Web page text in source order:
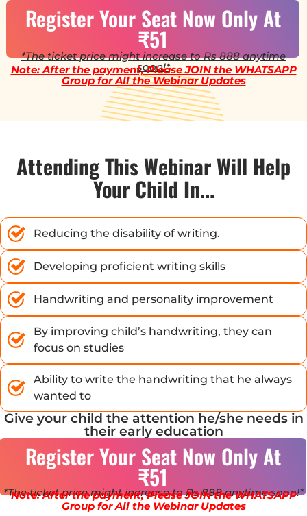
Register Your Seat Now Only At
₹51
*The ticket price might increase to Rs 888 anytime
soon!*
Note: After the payment, Please JOIN the WHATSAPP
Group for All the Webinar Updates
Attending This Webinar Will Help
Your Child In...
Reducing the disability of writing.
Developing proficient writing skills
Handwriting and personality improvement
By improving child’s handwriting, they can
focus on studies
Ability to write the handwriting that he always
wanted to
Give your child the attention he/she needs in
their early education
Register Your Seat Now Only At
₹51
*The ticket price might increase to Rs 888 anytime soon!*
Note: After the payment, Please JOIN the WHATSAPP
Group for All the Webinar Updates